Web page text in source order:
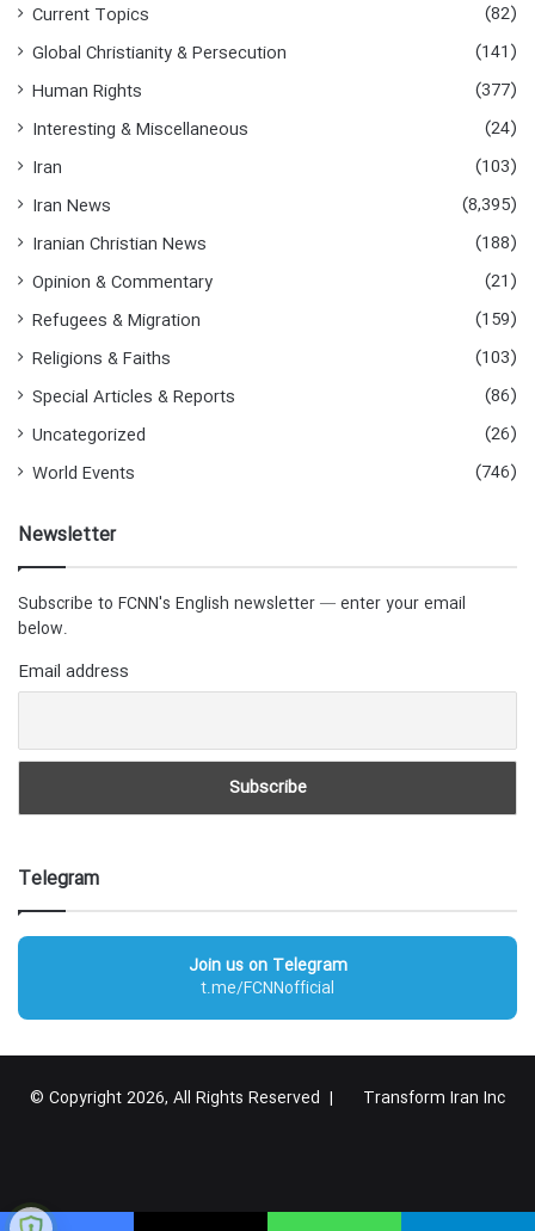
Current Topics
(82)
Global Christianity & Persecution
(141)
Human Rights
(377)
Interesting & Miscellaneous
(24)
Iran
(103)
Iran News
(8,395)
Iranian Christian News
(188)
Opinion & Commentary
(21)
Refugees & Migration
(159)
Religions & Faiths
(103)
Special Articles & Reports
(86)
Uncategorized
(26)
World Events
(746)
Newsletter
Subscribe to FCNN's English newsletter — enter your email
below.
Email address
Telegram
Join us on Telegram
t.me/FCNNofficial
© Copyright 2026, All Rights Reserved | Transform Iran Inc
پلاس